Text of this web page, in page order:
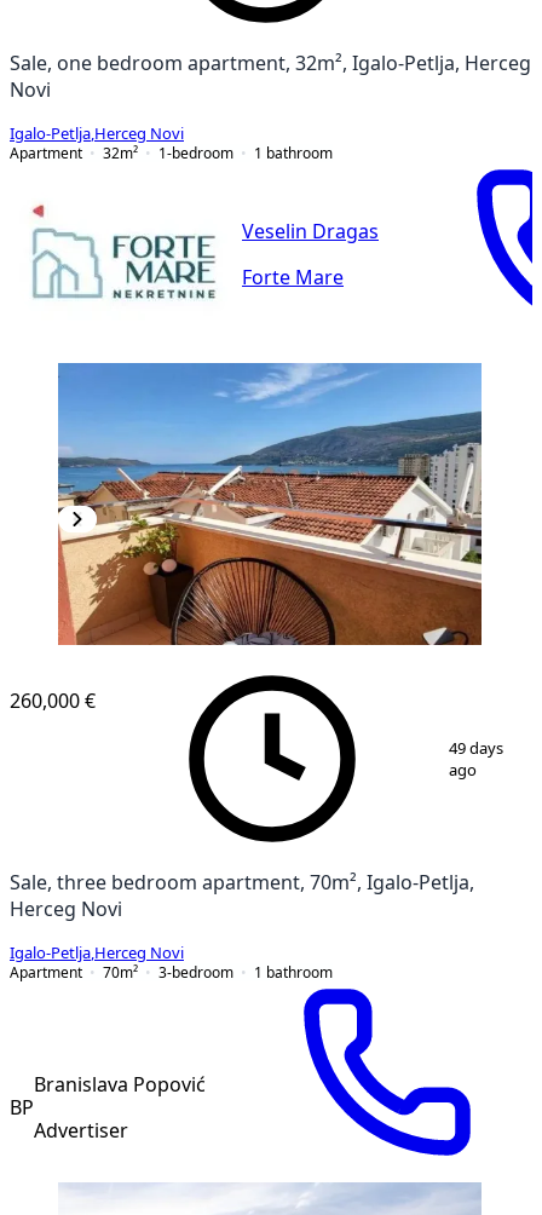
Sale, one bedroom apartment, 32m², Igalo-Petlja, Herceg
Novi
Igalo-Petlja Herceg Novi
Apartment
32m² 1-bedroom 1 bathroom
Veselin Dragas
Forte Mare
10
260,000 €
49 days
ago
Sale, three bedroom apartment, 70m², Igalo-Petlja,
Herceg Novi
Igalo-Petlja Herceg Novi
Apartment
70m² 3-bedroom 1 bathroom
BP
Branislava Popović
Advertiser